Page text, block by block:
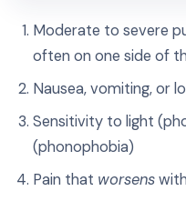
Moderate to severe
often on one side of
Nausea, vomiting, or
Sensitivity to light
(phonophobia)
Pain that worsens